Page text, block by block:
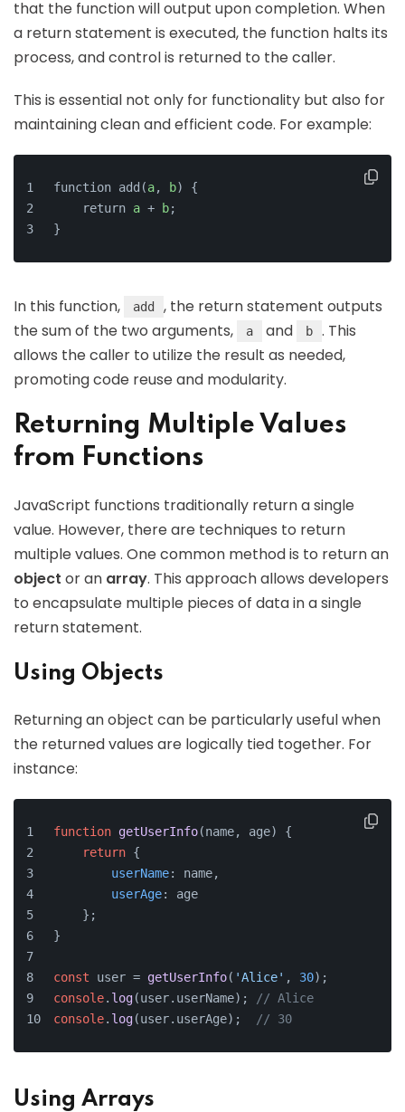
that the function will output upon completion. When
a return statement is executed, the function halts its
process, and control is returned to the caller.
This is essential not only for functionality but also for
maintaining clean and efficient code. For example:
function add(a, b) {
    return
a + b;
}
In this function, add
, the return statement outputs
the sum of the two arguments,
a and b
. This
allows the caller to utilize the result as needed,
promoting code reuse and modularity.
Returning Multiple Values
from Functions
JavaScript functions traditionally return a single
value. However, there are techniques to return
multiple values. One common method is to return an
object or an array. This approach allows developers
to encapsulate multiple pieces of data in a single
return statement.
Using Objects
Returning an object can be particularly useful when
the returned values are logically tied together. For
instance:
function getUserInfo(name, age) {
return {
userName: name,
userAge: age
    };
}
const user = getUserInfo( 'Alice' , 30);
console. log(user. userName);
// Alice
console. log(user. userAge); // 30
Using Arrays